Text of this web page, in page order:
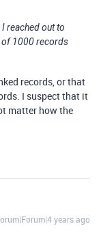
reached out to
of 1000 records
records, or that
I suspect that it
matter how the
years ago